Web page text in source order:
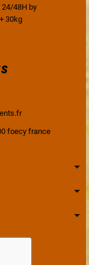
48H by
30kg
foecy france